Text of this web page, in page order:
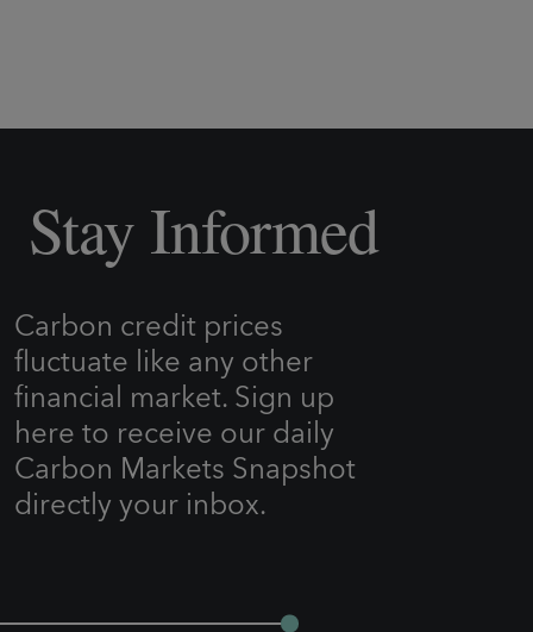
Stay Informed
Carbon credit prices
fluctuate like any other
financial market. Sign up
here to receive our daily
Carbon Markets Snapshot
directly your inbox.